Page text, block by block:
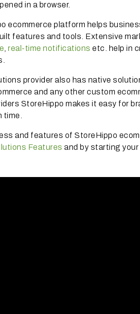
in a browser.
ecommerce platform helps
features and tools. Extensive
real-time notifications etc. help in
provider also has native
and any other custom
StoreHippo makes it easy for
time.
and features of StoreHippo
Features and by starting your